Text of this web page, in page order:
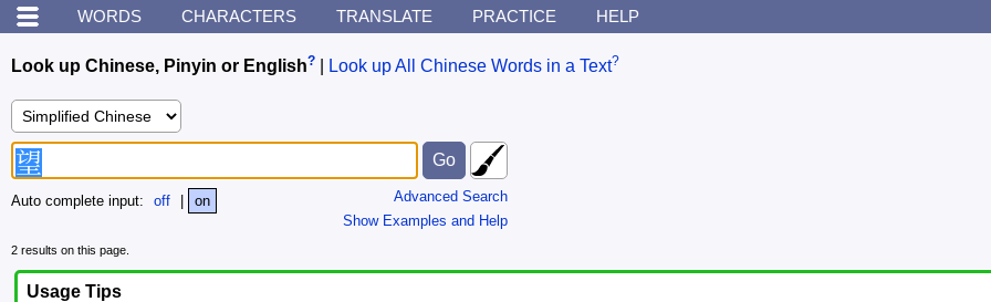
WORDS CHARACTERS TRANSLATE PRACTICE HELP
Look up Chinese, Pinyin or English? Look up All Chinese Words in a Text?
Advanced Search
Show Examples and Help
Auto complete input: off on
2 results on this page.
Usage Tips